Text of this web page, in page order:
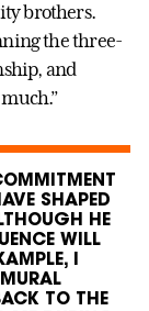
brothers.
the three-
and
SHAPED
HE
WILL
I
TO THE